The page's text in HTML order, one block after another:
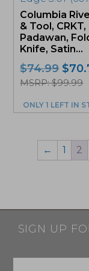
Columbia
& Tool, CRKT,
Padawan,
Knife, Satin...
$74.99
price
$
MSRP: $99.99
ONLY 1 LEFT IN
← 1 2
SIGN UP